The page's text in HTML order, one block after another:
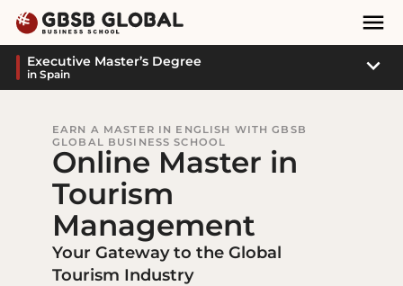
Skip
content
Skip
navigation
Executive Master’s Degree
in Spain
Sub
EARN A MASTER IN ENGLISH WITH GBSB
GLOBAL BUSINESS SCHOOL
Online Master in
Tourism
Management
Your Gateway to the Global
Tourism Industry